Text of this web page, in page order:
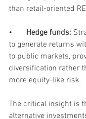
than retail-oriented
• Hedge funds:
to generate returns
to public markets,
diversification rather
more equity-like risk.
The critical insight is
alternative